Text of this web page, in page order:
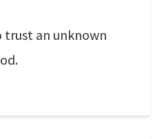
trust an unknown